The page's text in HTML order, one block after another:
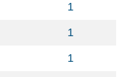
1
1
1